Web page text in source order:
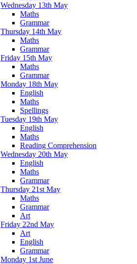
Wednesday 13th May
Maths
Grammar
Thursday 14th May
Maths
Grammar
Friday 15th May
Maths
Grammar
Monday 18th May
English
Maths
Spellings
Tuesday 19th May
English
Maths
Reading Comprehension
Wednesday 20th May
English
Maths
Grammar
Thursday 21st May
Maths
Grammar
Art
Friday 22nd May
Art
English
Grammar
Monday 1st June